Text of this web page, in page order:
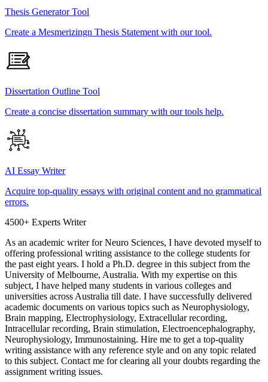
Thesis Generator Tool
Create a Mesmerizingn Thesis Statement with our tool.
Dissertation Outline Tool
Create a concise dissertation summary with our tools help.
AI Essay Writer
Acquire top-quality essays with original content and no grammatical
errors.
4500+ Experts Writer
As an academic writer for Neuro Sciences, I have devoted myself to
offering professional writing assistance to the college students for
the past eight years. I hold a Ph.D. degree in this subject from the
University of Melbourne, Australia. With my expertise on this
subject, I have helped many students in various colleges and
universities across Australia till date. I have successfully delivered
academic documents on various topics such as Neurophysiology,
Brain mapping, Electrophysiology, Extracellular recording,
Intracellular recording, Brain stimulation, Electroencephalography,
Neurophysiology, Immunostaining. Hire me to get a top-quality
writing assistance with any reference style and on any topic related
to this subject. Contact me for clearing all your doubts regarding the
assignment writing issues.